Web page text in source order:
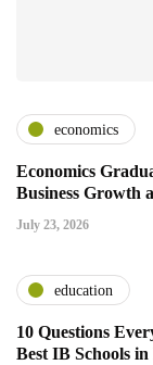
economics
Economics
Business Growth
July 23, 2026
education
10 Questions
Best IB Schools